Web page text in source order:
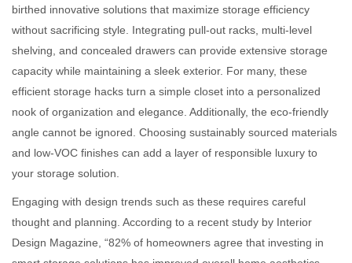
birthed innovative solutions that maximize storage efficiency
without sacrificing style. Integrating pull-out racks, multi-level
shelving, and concealed drawers can provide extensive storage
capacity while maintaining a sleek exterior. For many, these
efficient storage hacks turn a simple closet into a personalized
nook of organization and elegance. Additionally, the eco-friendly
angle cannot be ignored. Choosing sustainably sourced materials
and low-VOC finishes can add a layer of responsible luxury to
your storage solution.
Engaging with design trends such as these requires careful
thought and planning. According to a recent study by Interior
Design Magazine, “82% of homeowners agree that investing in